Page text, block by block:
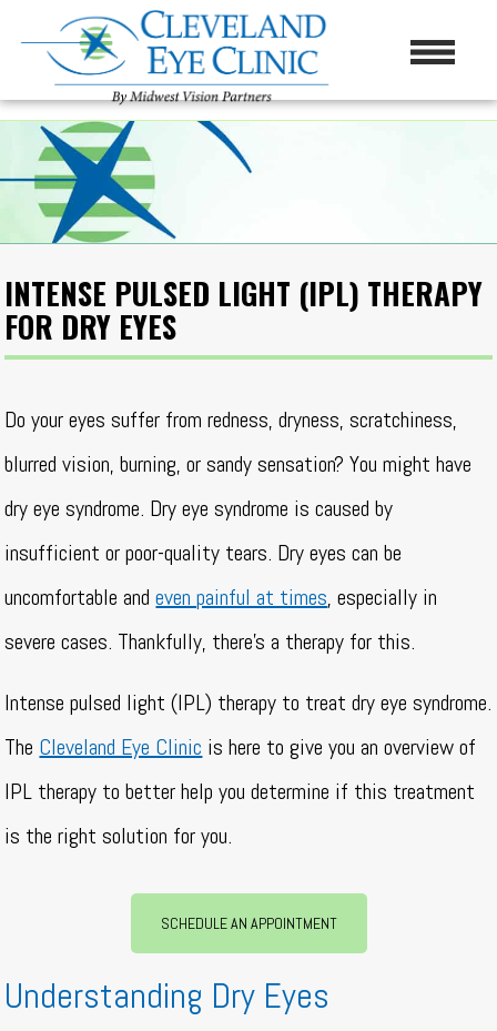
INTENSE PULSED LIGHT (IPL) THERAPY
FOR DRY EYES
Do your eyes suffer from redness, dryness, scratchiness,
blurred vision, burning, or sandy sensation? You might have
dry eye syndrome. Dry eye syndrome is caused by
insufficient or poor-quality tears. Dry eyes can be
uncomfortable andeven painful at times, especially in
severe cases. Thankfully, there’s a therapy for this.
Intense pulsed light (IPL) therapy to treat dry eye syndrome.
The Cleveland Eye Clinic is here to give you an overview of
IPL therapy to better help you determine if this treatment
is the right solution for you.
SCHEDULE AN APPOINTMENT
Understanding Dry Eyes